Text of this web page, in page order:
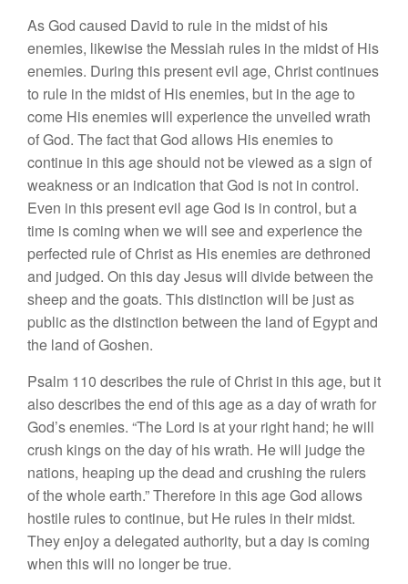
As God caused David to rule in the midst of his
enemies, likewise the Messiah rules in the midst of His
enemies. During this present evil age, Christ continues
to rule in the midst of His enemies, but in the age to
come His enemies will experience the unveiled wrath
of God. The fact that God allows His enemies to
continue in this age should not be viewed as a sign of
weakness or an indication that God is not in control.
Even in this present evil age God is in control, but a
time is coming when we will see and experience the
perfected rule of Christ as His enemies are dethroned
and judged. On this day Jesus will divide between the
sheep and the goats. This distinction will be just as
public as the distinction between the land of Egypt and
the land of Goshen.
Psalm 110 describes the rule of Christ in this age, but it
also describes the end of this age as a day of wrath for
God’s enemies. “The Lord is at your right hand; he will
crush kings on the day of his wrath. He will judge the
nations, heaping up the dead and crushing the rulers
of the whole earth.” Therefore in this age God allows
hostile rules to continue, but He rules in their midst.
They enjoy a delegated authority, but a day is coming
when this will no longer be true.